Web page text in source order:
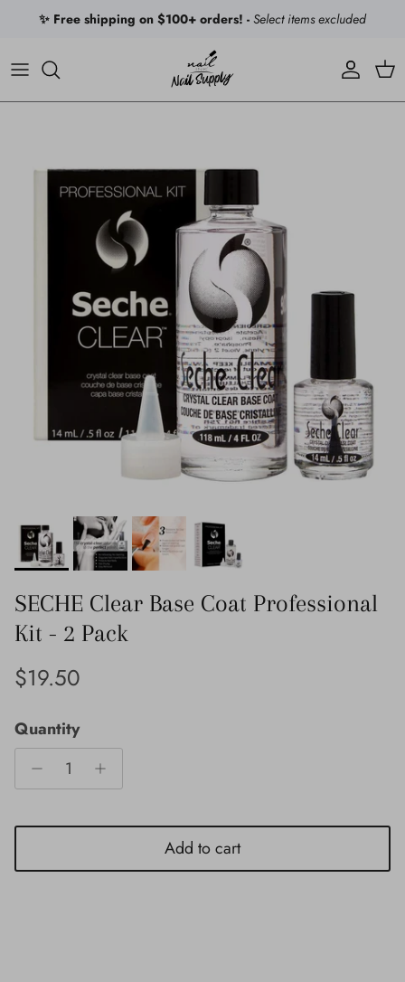
Skip to content
✨ Free shipping on $100+ orders! - Select items excluded
Account
SECHE Clear Base Coat Professional
Kit - 2 Pack
Regular price
$19.50
Quantity
Add to cart